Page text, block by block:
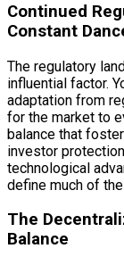
Continued
Constant
The regulatory
influential factor.
adaptation from
for the market to
balance that
investor
technological
define much of
The
Balance